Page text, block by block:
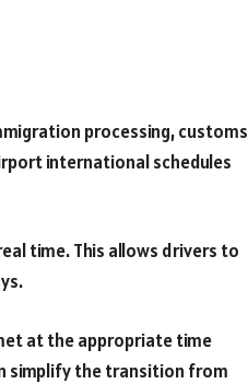
processing, customs
international schedules
time. This allows drivers to
at the appropriate time
simplify the transition from